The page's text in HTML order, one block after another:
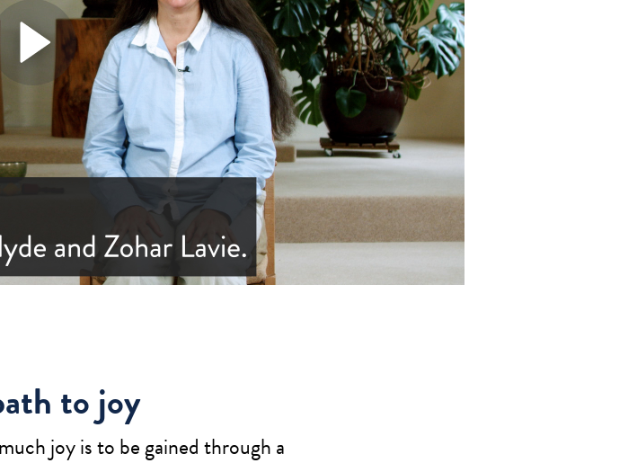
to joy
joy is to be gained through a